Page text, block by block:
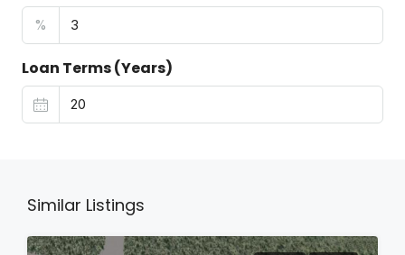
%
Loan Terms (Years)
Similar Listings